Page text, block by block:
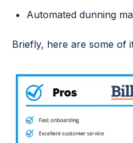
Automated dunning
Briefly, here are some of